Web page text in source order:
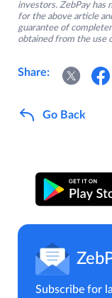
investors. ZebPay has
for the above article
guarantee of
obtained from the use
Share:
Go Back
Subscribe for